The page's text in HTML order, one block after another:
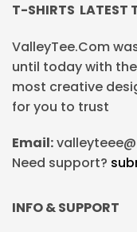
T-SHIRTS LATEST
ValleyTee.Com
until today with
most creative
for you to trust
Email:
Need support?
INFO & SUPPORT